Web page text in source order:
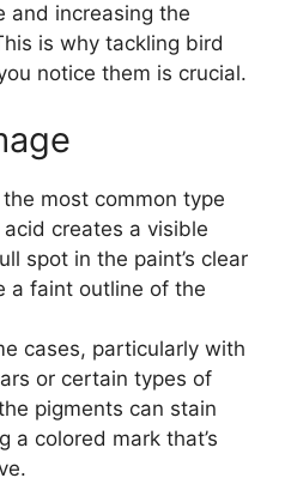
and increasing the
is why tackling bird
notice them is crucial.
most common type
creates a visible
spot in the paint’s clear
a faint outline of the
cases, particularly with
or certain types of
pigments can stain
a colored mark that’s